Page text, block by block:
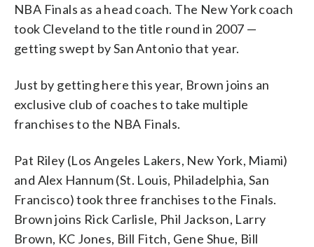
NBA Finals as a head coach. The New York coach
took Cleveland to the title round in 2007 —
getting swept by San Antonio that year.
Just by getting here this year, Brown joins an
exclusive club of coaches to take multiple
franchises to the NBA Finals.
Pat Riley (Los Angeles Lakers, New York, Miami)
and Alex Hannum (St. Louis, Philadelphia, San
Francisco) took three franchises to the Finals.
Brown joins Rick Carlisle, Phil Jackson, Larry
Brown, KC Jones, Bill Fitch, Gene Shue, Bill